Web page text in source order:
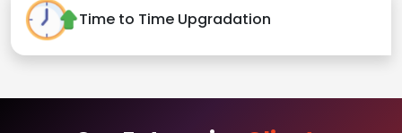
Time to Time Upgradation